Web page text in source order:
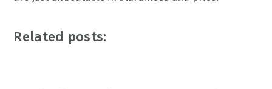
Related posts: